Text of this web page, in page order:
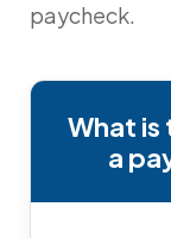
paycheck.
What
a